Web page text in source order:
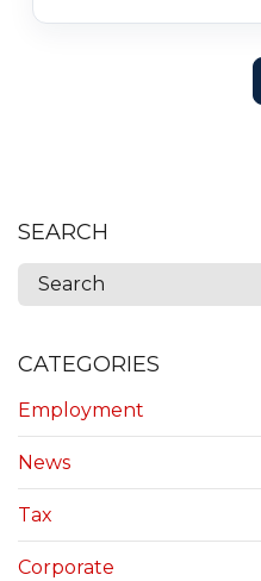
SEARCH
CATEGORIES
Employment
News
Tax
Corporate